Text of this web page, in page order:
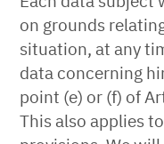
on grounds
situation, at any
data concerning
point (e) or (f) of
This also applies